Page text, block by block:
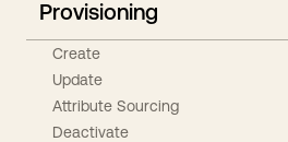
Provisioning
Create
Update
Attribute Sourcing
Deactivate